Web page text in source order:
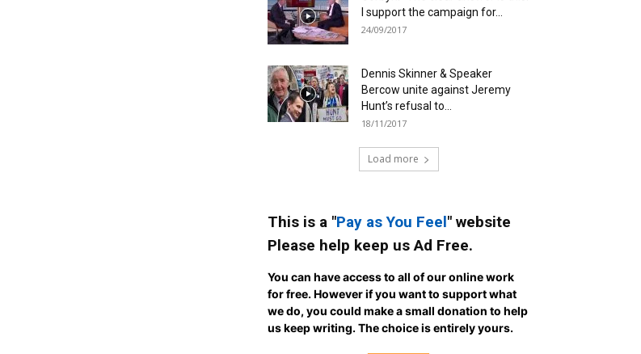
I support the campaign for...
24/09/2017
Dennis Skinner & Speaker
Bercow unite against Jeremy
Hunt’s refusal to...
18/11/2017
Load more
This is a "Pay as You Feel" website
Please help keep us Ad Free.
You can have access to all of our online work
for free. However if you want to support what
we do, you could make a small donation to help
us keep writing.The choice is entirely yours.